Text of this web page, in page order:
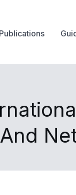
Publications